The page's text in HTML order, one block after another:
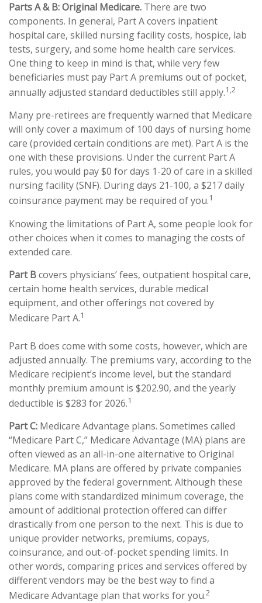
Parts A & B: Original Medicare. There are two
components. In general, Part A covers inpatient
hospital care, skilled nursing facility costs, hospice, lab
tests, surgery, and some home health care services.
One thing to keep in mind is that, while very few
beneficiaries must pay Part A premiums out of pocket,
annually adjusted standard deductibles still apply.1,2
Many pre-retirees are frequently warned that Medicare
will only cover a maximum of 100 days of nursing home
care (provided certain conditions are met). Part A is the
one with these provisions. Under the current Part A
rules, you would pay $0 for days 1-20 of care in a skilled
nursing facility (SNF). During days 21-100, a $217 daily
coinsurance payment may be required of you.1
Knowing the limitations of Part A, some people look for
other choices when it comes to managing the costs of
extended care.
Part Bcovers physicians’ fees, outpatient hospital care,
certain home health services, durable medical
equipment, and other offerings not covered by
Medicare Part A.1
Part B does come with some costs, however, which are
adjusted annually. The premiums vary, according to the
Medicare recipient’s income level, but the standard
monthly premium amount is $202.90, and the yearly
deductible is $283 for 2026.1
Part C: Medicare Advantage plans. Sometimes called
“Medicare Part C,” Medicare Advantage (MA) plans are
often viewed as an all-in-one alternative to Original
Medicare. MA plans are offered by private companies
approved by the federal government. Although these
plans come with standardized minimum coverage, the
amount of additional protection offered can differ
drastically from one person to the next. This is due to
unique provider networks, premiums, copays,
coinsurance, and out-of-pocket spending limits. In
other words, comparing prices and services offered by
different vendors may be the best way to find a
Medicare Advantage plan that works for you.2